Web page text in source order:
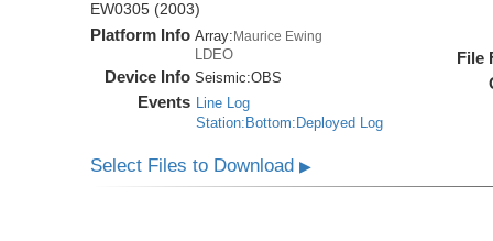
EW0305 (2003)
Platform Info Array: Maurice Ewing
LDEO
Device Info Seismic:OBS
Events Line Log
Station:Bottom:Deployed Log
File
Select Files to Download▶